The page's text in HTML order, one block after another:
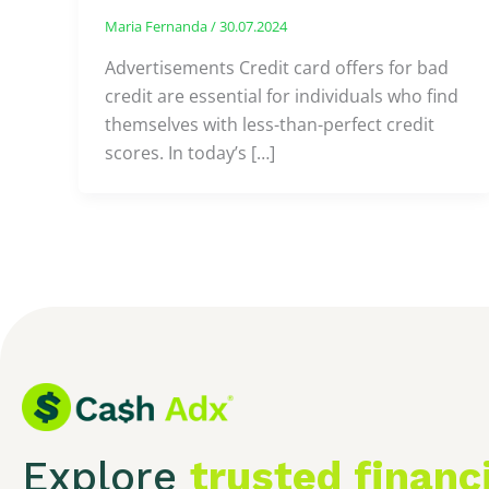
Maria Fernanda/30.07.2024
Advertisements Credit card offers for bad
credit are essential for individuals who find
themselves with less-than-perfect credit
scores. In today’s […]
Explore trusted